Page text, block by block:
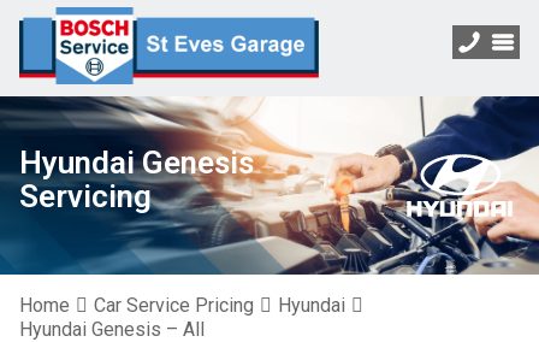
Hyundai Genesis
Servicing
Home Car Service Pricing
Hyundai
Hyundai Genesis – All